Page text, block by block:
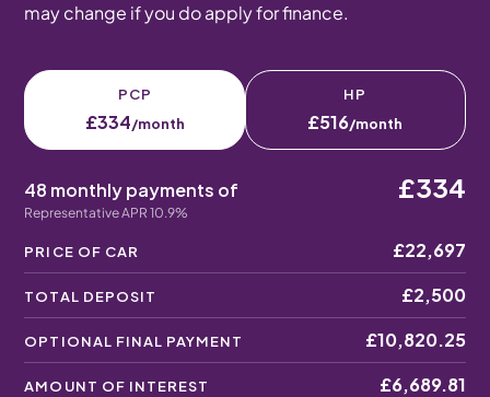
may change if you do apply for finance.
PCP
£334/month
HP
£516/month
48 monthly payments of
Representative APR 10.9%
£334
PRICE OF CAR £22,697
TOTAL DEPOSIT £2,500
OPTIONAL FINAL PAYMENT £10,820.25
AMOUNT OF INTEREST £6,689.81